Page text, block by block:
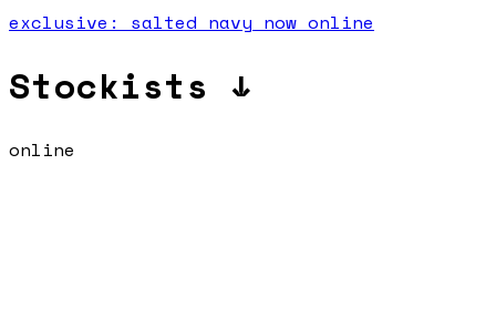
exclusive: salted navy now online
Stockists ↓
online